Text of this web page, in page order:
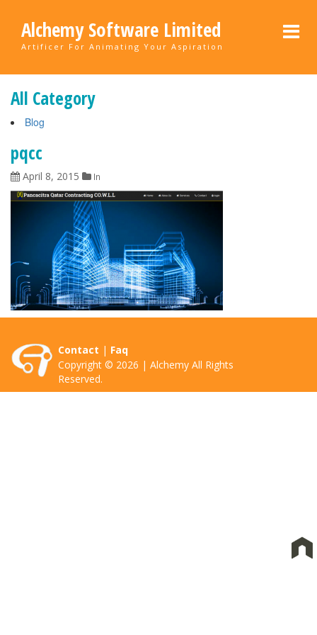
Alchemy Software Limited
Artificer For Animating Your Aspiration
All Category
Blog
pqcc
April 8, 2015 In
Contact | Faq
Copyright © 2026 | Alchemy All Rights
Reserved.